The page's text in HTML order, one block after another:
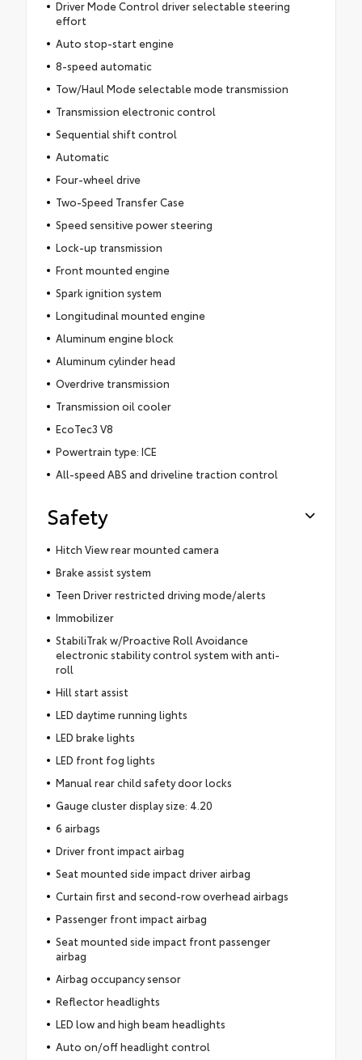
Driver Mode Control driver selectable steering
effort
Auto stop-start engine
8-speed automatic
Tow/Haul Mode selectable mode transmission
Transmission electronic control
Sequential shift control
Automatic
Four-wheel drive
Two-Speed Transfer Case
Speed sensitive power steering
Lock-up transmission
Front mounted engine
Spark ignition system
Longitudinal mounted engine
Aluminum engine block
Aluminum cylinder head
Overdrive transmission
Transmission oil cooler
EcoTec3 V8
Powertrain type: ICE
All-speed ABS and driveline traction control
Safety
Hitch View rear mounted camera
Brake assist system
Teen Driver restricted driving mode/alerts
Immobilizer
StabiliTrak w/Proactive Roll Avoidance
electronic stability control system with anti-
roll
Hill start assist
LED daytime running lights
LED brake lights
LED front fog lights
Manual rear child safety door locks
Gauge cluster display size: 4.20
6 airbags
Driver front impact airbag
Seat mounted side impact driver airbag
Curtain first and second-row overhead airbags
Passenger front impact airbag
Seat mounted side impact front passenger
airbag
Airbag occupancy sensor
Reflector headlights
LED low and high beam headlights
Auto on/off headlight control